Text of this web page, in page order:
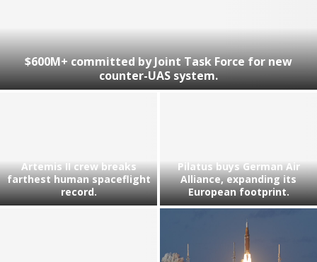
$600M+ committed by Joint Task Force for new
counter-UAS system.
Artemis II crew breaks
farthest human spaceflight
record.
Pilatus buys German Air
Alliance, expanding its
European footprint.